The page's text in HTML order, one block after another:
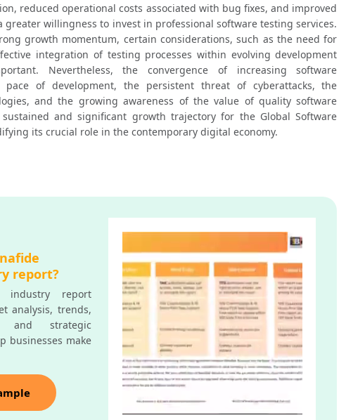
reduced operational costs associated with bug fixes, and improved
willingness to invest in professional software testing services.
growth momentum, certain considerations, such as the need for
integration of testing processes within evolving development
Nevertheless, the convergence of increasing software
pace of development, the persistent threat of cyberattacks, the
and the growing awareness of the value of quality software
and significant growth trajectory for the Global Software
its crucial role in the contemporary digital economy.
report?
industry report
analysis, trends,
and strategic
businesses make